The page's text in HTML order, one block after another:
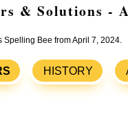
& Solutions -
Spelling Bee from April 7, 2024.
HISTORY